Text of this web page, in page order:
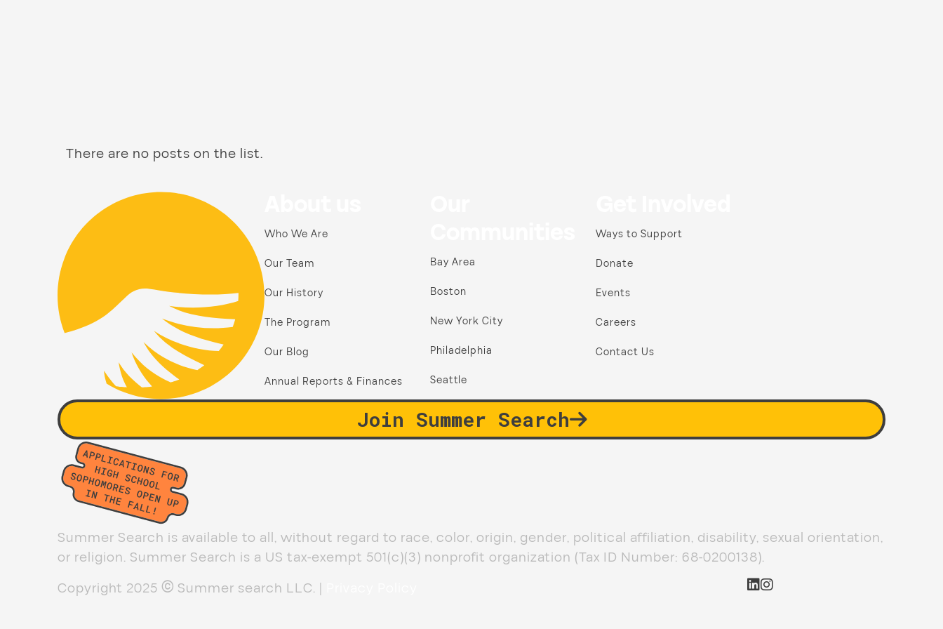
There are no posts on the list.
Who We Are
Our Team
Our History
The Program
Our Blog
Annual Reports & Finances
Bay Area
Boston
New York City
Philadelphia
Seattle
Ways to Support
Donate
Events
Careers
Contact Us
Join Summer Search
Summer Search is available to all, without regard to race, color, origin, gender, political affiliation, disability, sexual orientation,
or religion. Summer Search is a US tax-exempt 501(c)(3) nonprofit organization (Tax ID Number: 68-0200138).
Copyright 2025 © Summer search LLC. |